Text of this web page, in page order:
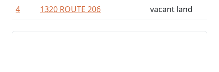
4
1320 ROUTE 206 vacant land